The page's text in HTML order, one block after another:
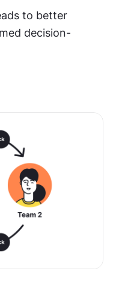
to better
decision-